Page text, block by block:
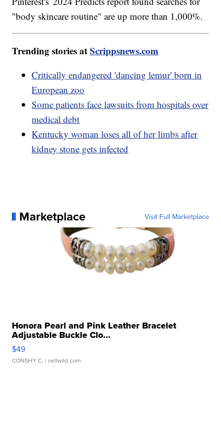
"body skincare routine" are up more than 1,000%.
Trending stories atScrippsnews.com
Critically endangered 'dancing lemur' born in
European zoo
Some patients face lawsuits from hospitals over
medical debt
Kentucky woman loses all of her limbs after
kidney stone gets infected
Marketplace Visit Full Marketplace
Honora Pearl and Pink Leather Bracelet
Adjustable Buckle Clo...
$49
CONSHY C. | sellwild.com